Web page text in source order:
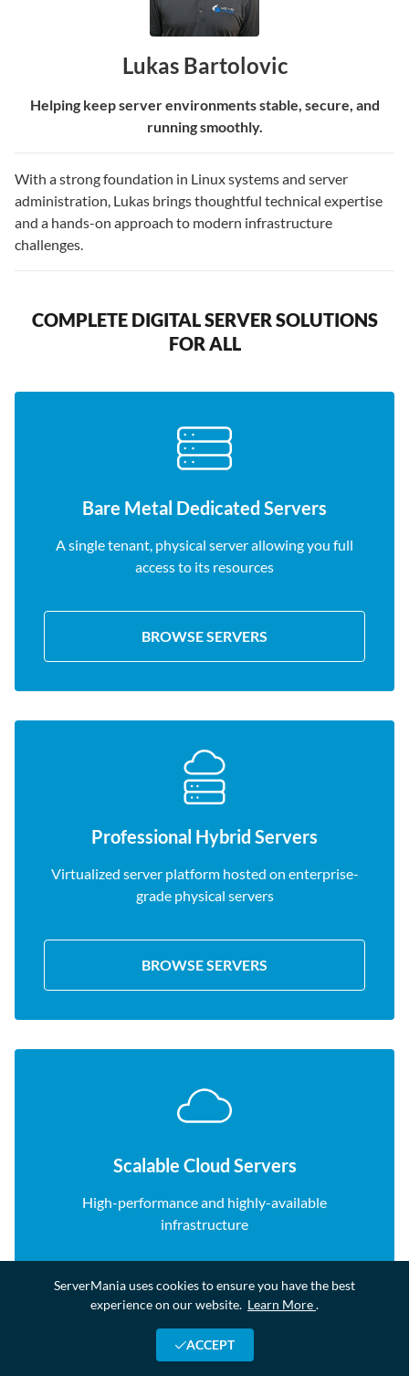
Lukas Bartolovic
Helping keep server environments stable, secure, and
running smoothly.
With a strong foundation in Linux systems and server
administration, Lukas brings thoughtful technical expertise
and a hands-on approach to modern infrastructure
challenges.
COMPLETE DIGITAL SERVER SOLUTIONS
FOR ALL
Bare Metal Dedicated Servers
A single tenant, physical server allowing you full
access to its resources
BROWSE SERVERS
Professional Hybrid Servers
Virtualized server platform hosted on enterprise-
grade physical servers
BROWSE SERVERS
Scalable Cloud Servers
High-performance and highly-available
infrastructure
BROWSE SERVERS
ServerMania uses cookies to ensure you have the best
experience on our website. Learn More.
ACCEPT